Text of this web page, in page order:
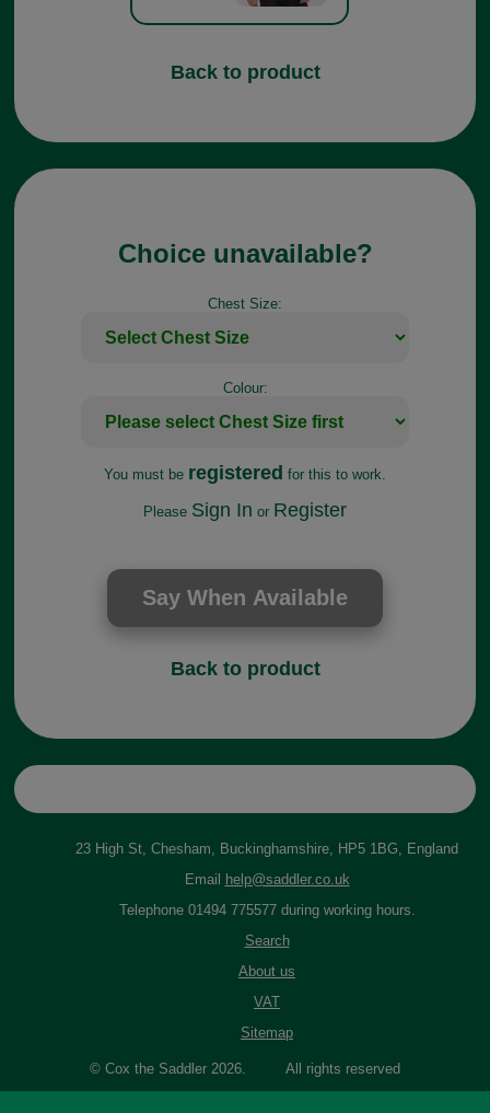
Back to product
Choice unavailable?
Chest Size:
Colour:
You must be registered for this to work.
Please Sign In or Register
Back to product
23 High St, Chesham, Buckinghamshire, HP5 1BG, England
Email
help@saddler.co.uk
Telephone 01494 775577 during working hours.
Search
About us
VAT
Sitemap
© Cox the Saddler 2026. All rights reserved